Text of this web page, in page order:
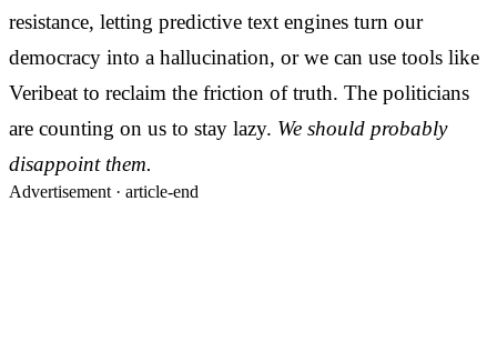
resistance, letting predictive text engines turn our
democracy into a hallucination, or we can use tools like
Veribeat to reclaim the friction of truth. The politicians
are counting on us to stay lazy. We should probably
disappoint them.
Advertisement · article-end